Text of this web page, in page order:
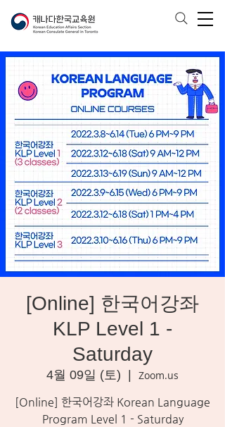
[Online] 한국어강좌
KLP Level 1 -
Saturday
4월 09일 (토)
Zoom.us
[Online] 한국어강좌 Korean Language
Program Level 1 - Saturday